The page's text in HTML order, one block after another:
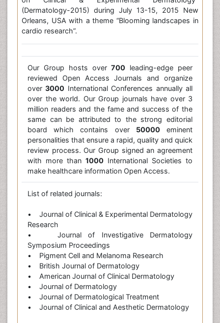
(Dermatology-2015) during July 13-15, 2015 New
Orleans, USA with a theme “Blooming landscapes in
cardio research”.
Our Group hosts over700 leading-edge peer
reviewed Open Access Journals and organize
over3000 International Conferences annually all
over the world. Our Group journals have over 3
million readers and the fame and success of the
same can be attributed to the strong editorial
board which contains over 50000eminent
personalities that ensure a rapid, quality and quick
review process. Our Group signed an agreement
with more than 1000 International Societies to
make healthcare information Open Access.
List of related journals:
• Journal of Clinical & Experimental Dermatology
Research
• Journal of Investigative Dermatology
Symposium Proceedings
• Pigment Cell and Melanoma Research
• British Journal of Dermatology
• American Journal of Clinical Dermatology
• Journal of Dermatology
• Journal of Dermatological Treatment
• Journal of Clinical and Aesthetic Dermatology